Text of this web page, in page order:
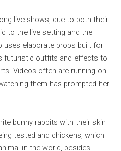
live shows, due to both their
to the live setting and the
uses elaborate props built for
futuristic outfits and effects to
Videos often are running on
them has prompted her
bunny rabbits with their skin
tested and chickens, which
in the world, besides